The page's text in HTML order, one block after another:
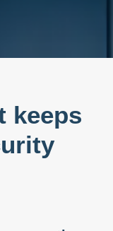
keeps